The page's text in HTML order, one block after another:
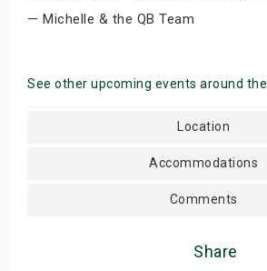
— Michelle & the QB Team
See other upcoming events around the
Location
Accommodations
Comments
Share